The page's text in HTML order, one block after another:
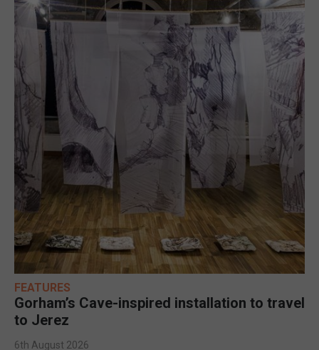
FEATURES
Gorham’s Cave-inspired installation to travel
to Jerez
6th August 2026